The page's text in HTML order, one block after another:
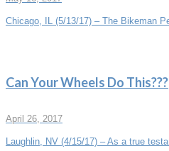
Chicago, IL (5/13/17) – The Bikeman
Can Your Wheels Do This???
April 26, 2017
Laughlin, NV (4/15/17) – As a true